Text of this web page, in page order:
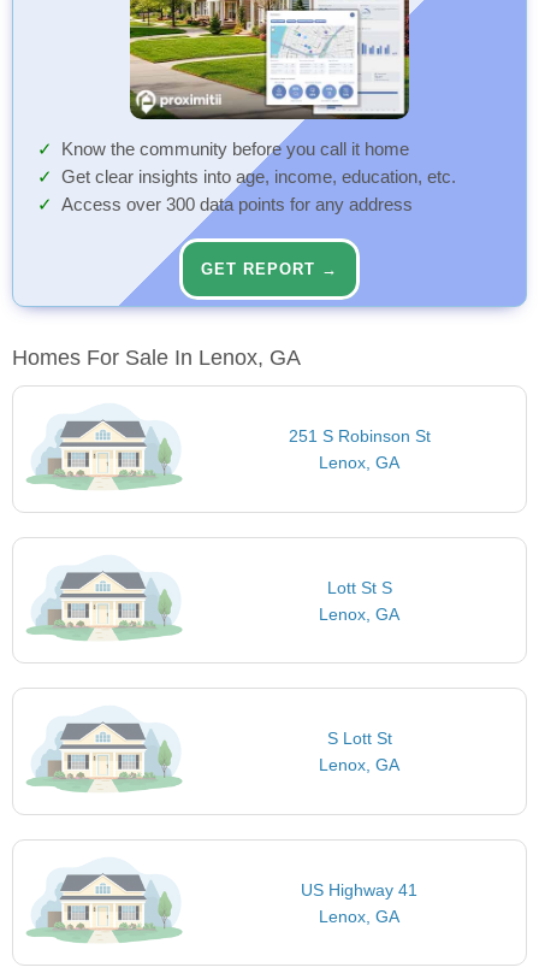
Know the community before you call it home
Get clear insights into age, income, education, etc.
Access over 300 data points for any address
GET REPORT →
Homes For Sale In Lenox, GA
251 S Robinson St
Lenox, GA
Lott St S
Lenox, GA
S Lott St
Lenox, GA
US Highway 41
Lenox, GA